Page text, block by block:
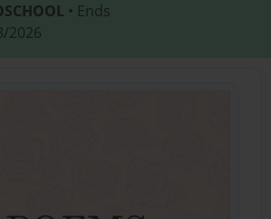
• Ends
2026